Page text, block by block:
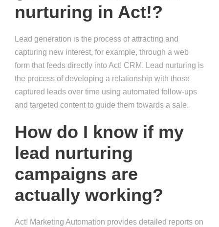
nurturing in Act!?
Lead generation is the process of attracting and
capturing new interest, for example, through a web
form that feeds directly into Act! CRM. Lead nurturing is
the process of developing a relationship with those
captured leads over time using automated follow-ups
and targeted content to guide them towards a sale.
How do I know if my
lead nurturing
campaigns are
actually working?
Act! Marketing Automation provides detailed reports on